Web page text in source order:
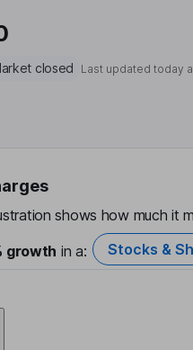
closed Last updated today
shows how much it
growth in a: Stocks &